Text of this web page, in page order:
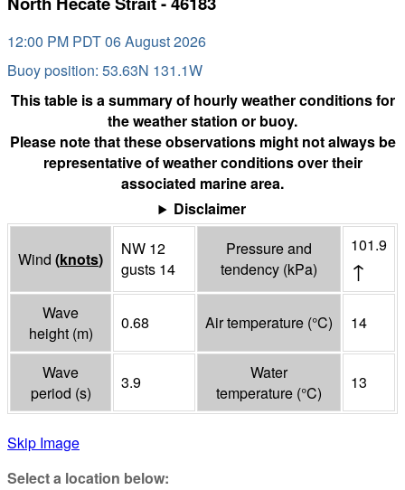
12:00 PM PDT 06 August 2026
Buoy position: 53.63N 131.1W
This table is a summary of hourly weather conditions for
the weather station or buoy.
Please note that these observations might not always be
representative of weather conditions over their
associated marine area.
Disclaimer
Wind (knots)
NW 12
gusts 14
Pressure and
tendency (kPa)
101.9
↑
Wave
height (m)
0.68 Air temperature (°C) 14
Wave
period (s)
3.9
Water
temperature (°C)
13
Skip Image
Select a location below: